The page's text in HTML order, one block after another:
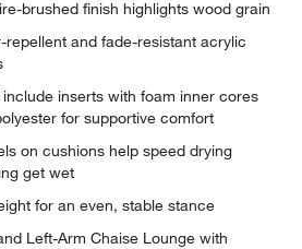
brushed finish highlights wood grain
repellent and fade-resistant acrylic
inserts with foam inner cores
for supportive comfort
on cushions help speed drying
get wet
for an even, stable stance
Left-Arm Chaise Lounge with